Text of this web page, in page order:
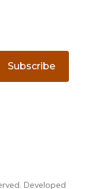
Subscribe
Developed